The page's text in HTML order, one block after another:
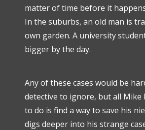
matter of time before it
In the suburbs, an old man is
own garden. A university
bigger by the day.
Any of these cases would be
detective to ignore, but all Mike
to do is find a way to save his
digs deeper into his strange